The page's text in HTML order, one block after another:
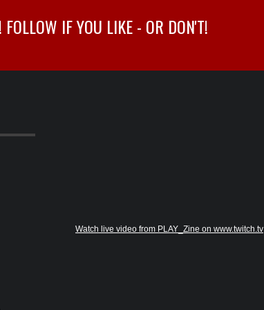
IF YOU LIKE - OR DON'T!
Watch live video from PLAY_Zine on www.twitch.tv